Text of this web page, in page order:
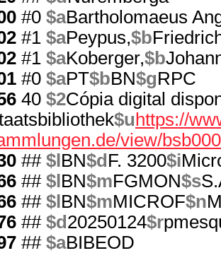
#0 $aBartholomaeus
#1 $aPeypus,$b
#1 $aKoberger,$b
#0 $aPT$bBN$gRPC
40 $2Cópia digital
$u https://
view/
## $l BN$d F. 3200$i
## $l BN$mFGMON$s
## $l BN$mMICROF$n
## $d 20250124$r
## $aBIBEOD